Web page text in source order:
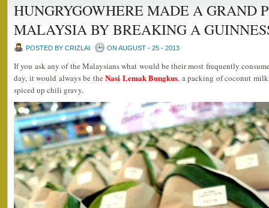
HUNGRYGOWHERE MADE A GRAND
MALAYSIA BY BREAKING A
POSTED BY CRIZLAI ON AUGUST - 25 - 2013
If you ask any of the Malaysians what would be their most frequently
day, it would always be theNasi Lemak Bungkus, a packing of coconut
spiced up chili gravy.